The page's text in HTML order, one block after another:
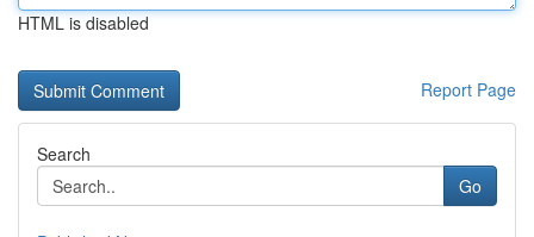
HTML is disabled
Report Page
Search
Go